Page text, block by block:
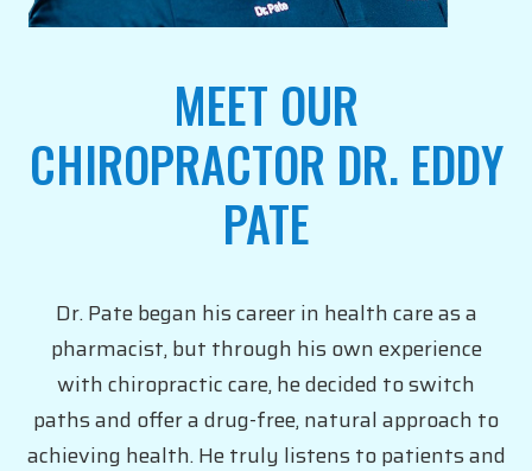
MEET OUR
CHIROPRACTOR DR. EDDY
PATE
Dr. Pate began his career in health care as a
pharmacist, but through his own experience
with chiropractic care, he decided to switch
paths and offer a drug-free, natural approach to
achieving health. He truly listens to patients and